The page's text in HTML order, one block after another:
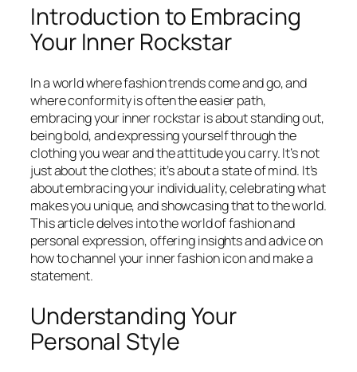
Introduction to Embracing
Your Inner Rockstar
In a world where fashion trends come and go, and
where conformity is often the easier path,
embracing your inner rockstar is about standing out,
being bold, and expressing yourself through the
clothing you wear and the attitude you carry. It’s not
just about the clothes; it’s about a state of mind. It’s
about embracing your individuality, celebrating what
makes you unique, and showcasing that to the world.
This article delves into the world of fashion and
personal expression, offering insights and advice on
how to channel your inner fashion icon and make a
statement.
Understanding Your
Personal Style